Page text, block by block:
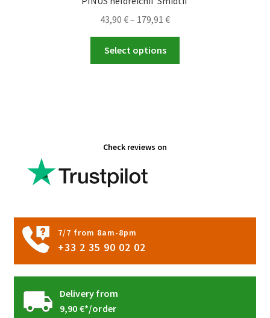
43,90 €– 179,91 €Price
through
Select options
Check reviews on
7/7 from 8am-8pm
+33 2 35 90 02 02
Delivery from
9,90 €*/order